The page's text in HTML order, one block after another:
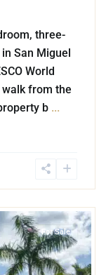
three-
San Miguel
World
from the
b ...
For Sale